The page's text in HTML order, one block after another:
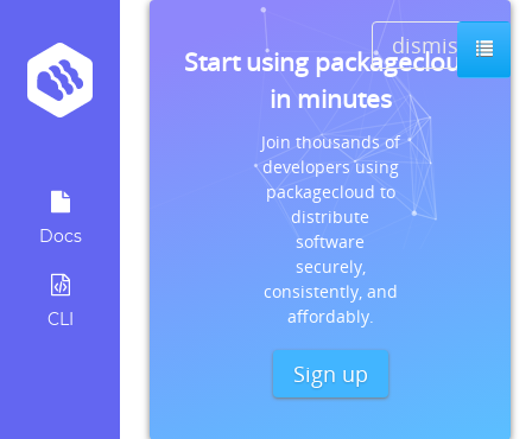
Docs
CLI
dismiss
Start using packagecloud
in minutes
Join thousands of
developers using
packagecloud to
distribute
software
securely,
consistently, and
affordably.
Sign up